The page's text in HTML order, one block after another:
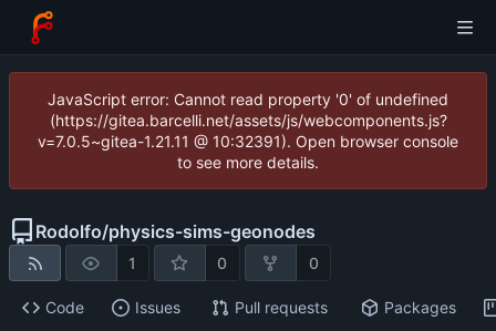
JavaScript error: Cannot read property '0' of undefined
(https://gitea.barcelli.net/assets/js/webcomponents.js?
v=7.0.5~gitea-1.21.11 @ 10:32391). Open browser console
to see more details.
Rodolfo/physics-sims-geonodes
1 0 0
Code Issues Pull requests Packages